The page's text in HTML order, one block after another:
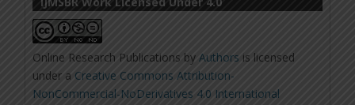
Online Research Publications byAuthors is licensed
under a Creative Commons Attribution-
NonCommercial-NoDerivatives 4.0 International